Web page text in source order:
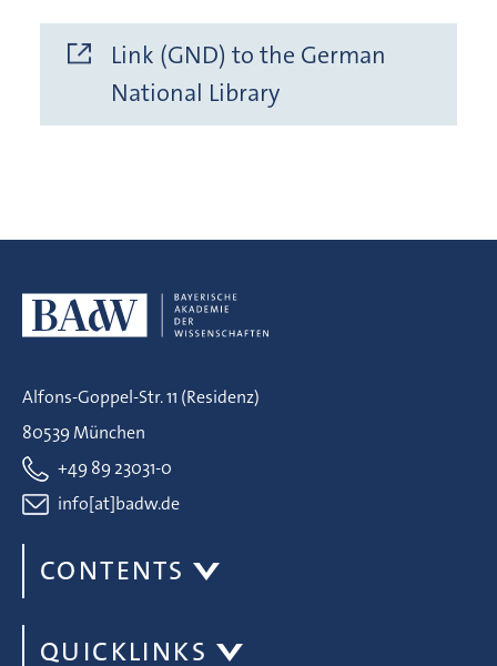
Link (GND) to the German
National Library
Alfons-Goppel-Str. 11 (Residenz)
80539 München
+49 89 23031-0
info[at]badw.de
CONTENTS
QUICKLINKS